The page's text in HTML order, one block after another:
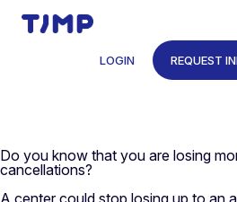
content
LOGIN REQUEST
Do you know that you are losing
cancellations?
A center could stop losing up to an